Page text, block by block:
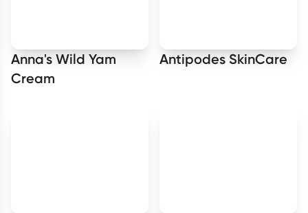
Anna's Wild Yam
Cream
Antipodes SkinCare